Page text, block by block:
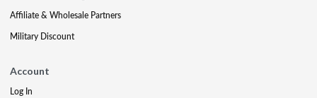
Affiliate & Wholesale Partners
Military Discount
Account
Log In